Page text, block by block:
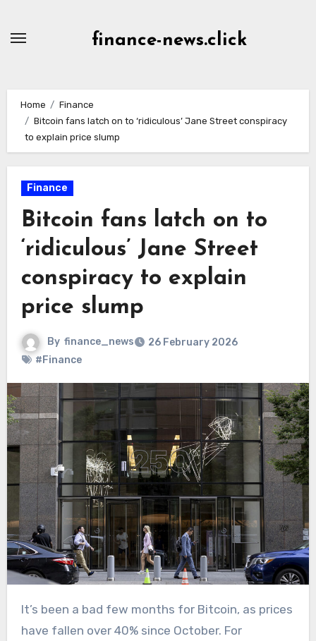
finance-news.click
Home
Finance
Bitcoin fans latch on to ‘ridiculous’ Jane Street conspiracy
to explain price slump
Finance
Bitcoin fans latch on to
‘ridiculous’ Jane Street
conspiracy to explain
price slump
By finance_news
26 February 2026
#Finance
It’s been a bad few months for Bitcoin, as prices
have fallen over 40% since October. For